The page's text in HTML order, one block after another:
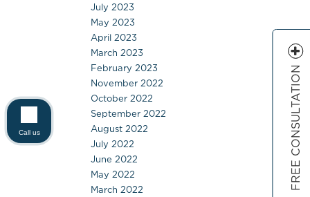
July 2023
May 2023
April 2023
March 2023
February 2023
November 2022
October 2022
September 2022
August 2022
July 2022
June 2022
May 2022
March 2022
FREE CONSULTATION
Call us